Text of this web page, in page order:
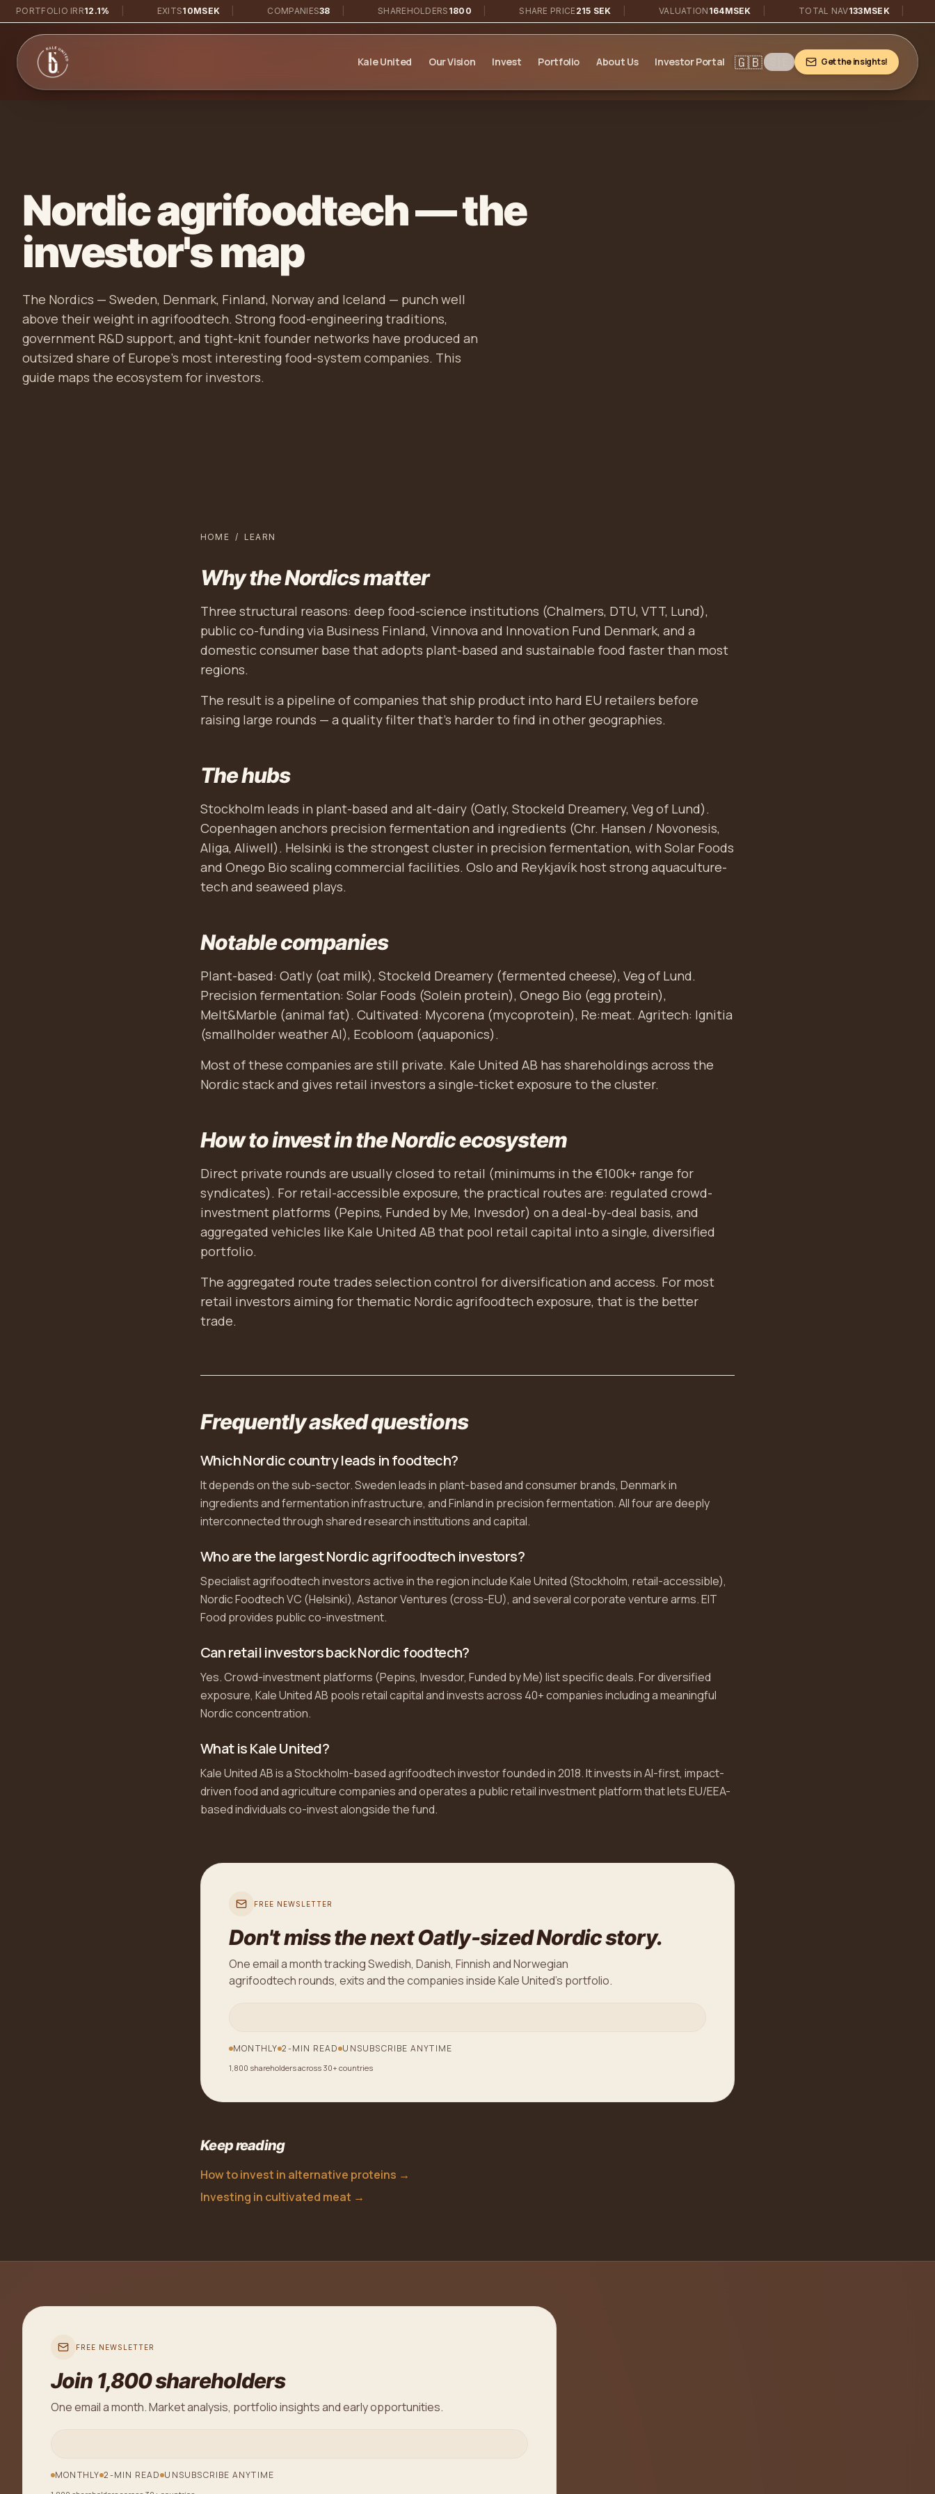
Skip to main content
IRR12.1% | 10MSEK | COMPANIES38 | SHAREHOLDERS1800 | SHARE PRICE215 SEK | VALUATION164MSEK | TOTAL NAV133MSEK |
Kale United Our Vision Invest Portfolio About Us Investor Portal 🇬🇧 Get the insights!
Nordic agrifoodtech — the
investor's map
The Nordics — Sweden, Denmark, Finland, Norway and Iceland — punch well
above their weight in agrifoodtech. Strong food-engineering traditions,
government R&D support, and tight-knit founder networks have produced an
outsized share of Europe's most interesting food-system companies. This
guide maps the ecosystem for investors.
HOME / LEARN
Why the Nordics matter
Three structural reasons: deep food-science institutions (Chalmers, DTU, VTT, Lund),
public co-funding via Business Finland, Vinnova and Innovation Fund Denmark, and a
domestic consumer base that adopts plant-based and sustainable food faster than most
regions.
The result is a pipeline of companies that ship product into hard EU retailers before
raising large rounds — a quality filter that's harder to find in other geographies.
The hubs
Stockholm leads in plant-based and alt-dairy (Oatly, Stockeld Dreamery, Veg of Lund).
Copenhagen anchors precision fermentation and ingredients (Chr. Hansen / Novonesis,
Aliga, Aliwell). Helsinki is the strongest cluster in precision fermentation, with Solar Foods
and Onego Bio scaling commercial facilities. Oslo and Reykjavík host strong aquaculture-
tech and seaweed plays.
Notable companies
Plant-based: Oatly (oat milk), Stockeld Dreamery (fermented cheese), Veg of Lund.
Precision fermentation: Solar Foods (Solein protein), Onego Bio (egg protein),
Melt&Marble (animal fat). Cultivated: Mycorena (mycoprotein), Re:meat. Agritech: Ignitia
(smallholder weather AI), Ecobloom (aquaponics).
Most of these companies are still private. Kale United AB has shareholdings across the
Nordic stack and gives retail investors a single-ticket exposure to the cluster.
How to invest in the Nordic ecosystem
Direct private rounds are usually closed to retail (minimums in the €100k+ range for
syndicates). For retail-accessible exposure, the practical routes are: regulated crowd-
investment platforms (Pepins, Funded by Me, Invesdor) on a deal-by-deal basis, and
aggregated vehicles like Kale United AB that pool retail capital into a single, diversified
portfolio.
The aggregated route trades selection control for diversification and access. For most
retail investors aiming for thematic Nordic agrifoodtech exposure, that is the better
trade.
Frequently asked questions
Which Nordic country leads in foodtech?
It depends on the sub-sector. Sweden leads in plant-based and consumer brands, Denmark in
ingredients and fermentation infrastructure, and Finland in precision fermentation. All four are deeply
interconnected through shared research institutions and capital.
Who are the largest Nordic agrifoodtech investors?
Specialist agrifoodtech investors active in the region include Kale United (Stockholm, retail-accessible),
Nordic Foodtech VC (Helsinki), Astanor Ventures (cross-EU), and several corporate venture arms. EIT
Food provides public co-investment.
Can retail investors back Nordic foodtech?
Yes. Crowd-investment platforms (Pepins, Invesdor, Funded by Me) list specific deals. For diversified
exposure, Kale United AB pools retail capital and invests across 40+ companies including a meaningful
Nordic concentration.
What is Kale United?
Kale United AB is a Stockholm-based agrifoodtech investor founded in 2018. It invests in AI-first, impact-
driven food and agriculture companies and operates a public retail investment platform that lets EU/EEA-
based individuals co-invest alongside the fund.
FREE NEWSLETTER
Don't miss the next Oatly-sized Nordic story.
One email a month tracking Swedish, Danish, Finnish and Norwegian
agrifoodtech rounds, exits and the companies inside Kale United's portfolio.
MONTHLY 2-MIN READ UNSUBSCRIBE ANYTIME
1,800 shareholders across 30+ countries
Keep reading
How to invest in alternative proteins →
Investing in cultivated meat →
FREE NEWSLETTER
Join 1,800 shareholders
One email a month. Market analysis, portfolio insights and early opportunities.
MONTHLY 2-MIN READ UNSUBSCRIBE ANYTIME